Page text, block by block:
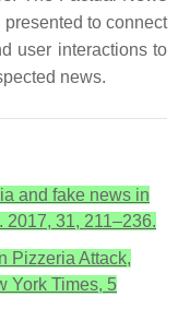
presented to connect
user interactions to
news.
and fake news in
2017, 31, 211–236.
Pizzeria Attack,
York Times, 5